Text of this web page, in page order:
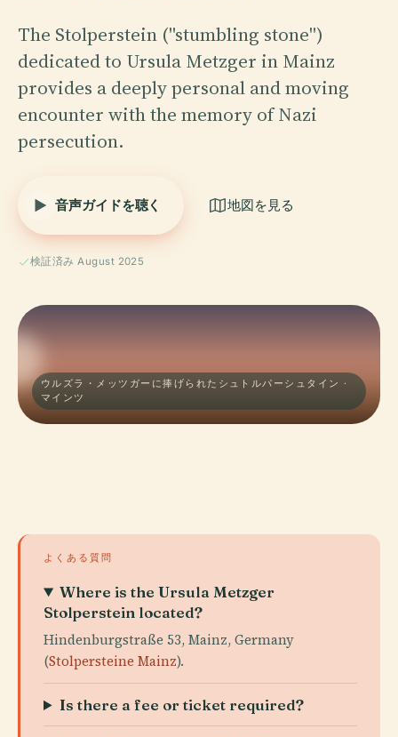
The Stolperstein ("stumbling stone")
dedicated to Ursula Metzger in Mainz
provides a deeply personal and moving
encounter with the memory of Nazi
persecution.
音声ガイドを聴く 地図を見る
検証済み August 2025
ウルズラ・メッツガーに捧げられたシュトルパーシュタイン ·
マインツ
よくある質問
Where is the Ursula Metzger
Stolperstein located?
Hindenburgstraße 53, Mainz, Germany
(Stolpersteine Mainz).
Is there a fee or ticket required?